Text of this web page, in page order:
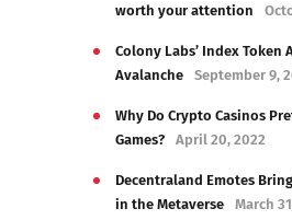
worth your attention
Colony Labs’ Index Token
Avalanche
September 9,
Why Do Crypto Casinos
Games?
April 20, 2022
Decentraland Emotes
in the Metaverse
March